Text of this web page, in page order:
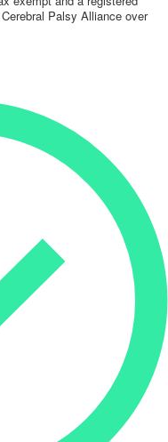
Palsy Alliance over